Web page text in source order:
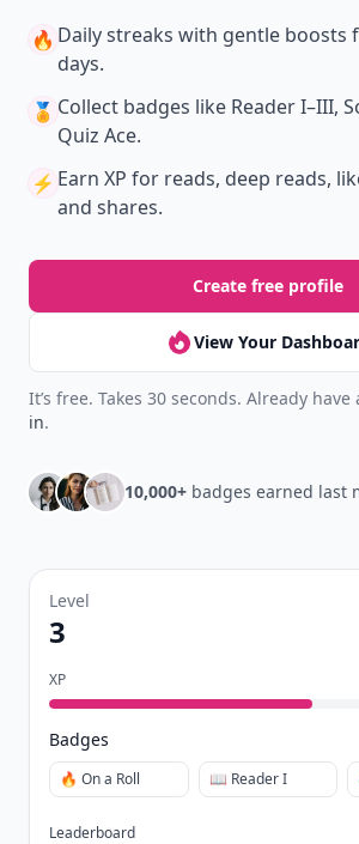
🔥 Daily streaks with gentle boosts
days.
🏅 Collect badges like Reader I–III,
Quiz Ace.
⚡️ Earn XP for reads, deep reads,
and shares.
Create free profile
View Your
It’s free. Takes 30 seconds. Already have
in.
10,000+ badges earned last
Level
3
XP
Badges
🔥 On a Roll 📖 Reader I
Leaderboard